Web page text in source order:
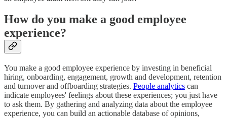
How do you make a good employee
experience?
You make a good employee experience by investing in beneficial
hiring, onboarding, engagement, growth and development, retention
and turnover and offboarding strategies. People analytics can
indicate employees' feelings about these experiences; you just have
to ask them. By gathering and analyzing data about the employee
experience, you can build an actionable database of opinions,